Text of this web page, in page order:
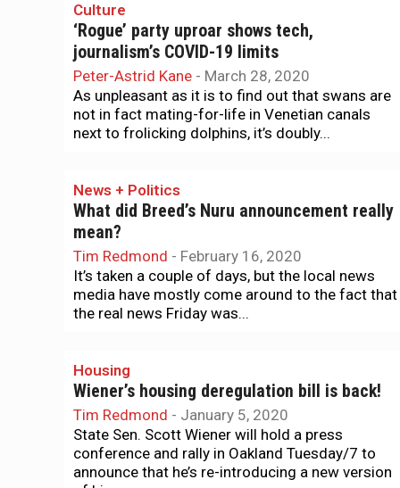
Culture
‘Rogue’ party uproar shows tech,
journalism’s COVID-19 limits
Peter-Astrid Kane - March 28, 2020
As unpleasant as it is to find out that swans are
not in fact mating-for-life in Venetian canals
next to frolicking dolphins, it’s doubly...
News + Politics
What did Breed’s Nuru announcement really
mean?
Tim Redmond - February 16, 2020
It’s taken a couple of days, but the local news
media have mostly come around to the fact that
the real news Friday was...
Housing
Wiener’s housing deregulation bill is back!
Tim Redmond - January 5, 2020
State Sen. Scott Wiener will hold a press
conference and rally in Oakland Tuesday/7 to
announce that he’s re-introducing a new version